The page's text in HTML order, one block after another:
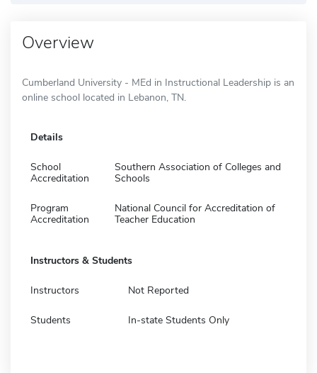
Overview
Cumberland University - MEd in Instructional Leadership is an
online school located in Lebanon, TN.
Details
School
Accreditation
Southern Association of Colleges and
Schools
Program
Accreditation
National Council for Accreditation of
Teacher Education
Instructors & Students
Instructors Not Reported
Students In-state Students Only